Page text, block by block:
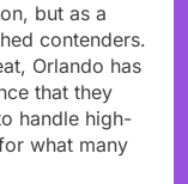
but as a
contenders.
Orlando has
that they
handle high-
what many